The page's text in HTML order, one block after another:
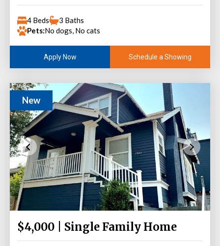
4 Beds
3 Baths
Pets:No dogs, No cats
Apply Now Schedule a Showing
New
$4,000 | Single Family Home